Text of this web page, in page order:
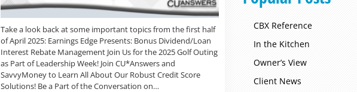
Take a look back at some important topics from the first half
of April 2025: Earnings Edge Presents: Bonus Dividend/Loan
Interest Rebate Management Join Us for the 2025 Golf Outing
as Part of Leadership Week! Join CU*Answers and
SavvyMoney to Learn All About Our Robust Credit Score
Solutions! Be a Part of the Conversation on…
CBX Reference
In the Kitchen
Owner’s View
Client News